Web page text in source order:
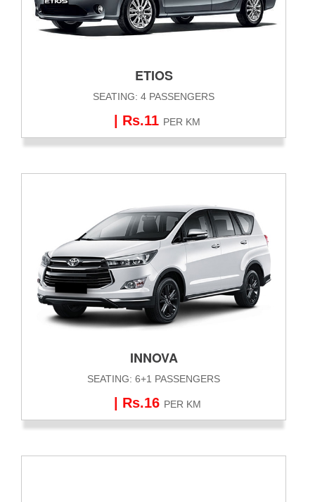
ETIOS
SEATING: 4 PASSENGERS
| Rs.11 PER KM
INNOVA
SEATING: 6+1 PASSENGERS
| Rs.16 PER KM